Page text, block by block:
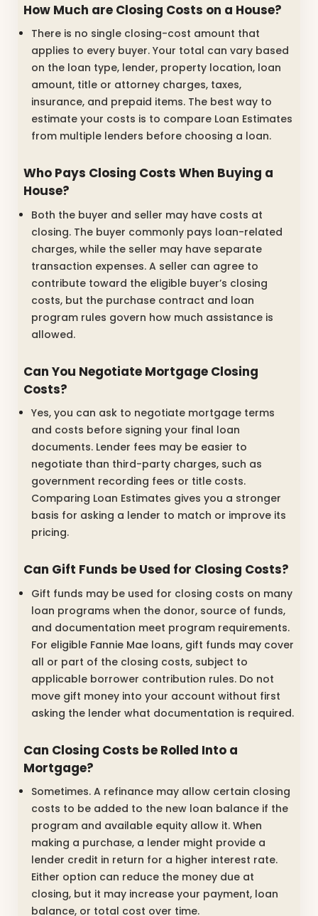
How Much are Closing Costs on a House?
There is no single closing-cost amount that
applies to every buyer. Your total can vary based
on the loan type, lender, property location, loan
amount, title or attorney charges, taxes,
insurance, and prepaid items. The best way to
estimate your costs is to compare Loan Estimates
from multiple lenders before choosing a loan.
Who Pays Closing Costs When Buying a
House?
Both the buyer and seller may have costs at
closing. The buyer commonly pays loan-related
charges, while the seller may have separate
transaction expenses. A seller can agree to
contribute toward the eligible buyer’s closing
costs, but the purchase contract and loan
program rules govern how much assistance is
allowed.
Can You Negotiate Mortgage Closing
Costs?
Yes, you can ask to negotiate mortgage terms
and costs before signing your final loan
documents. Lender fees may be easier to
negotiate than third-party charges, such as
government recording fees or title costs.
Comparing Loan Estimates gives you a stronger
basis for asking a lender to match or improve its
pricing.
Can Gift Funds be Used for Closing Costs?
Gift funds may be used for closing costs on many
loan programs when the donor, source of funds,
and documentation meet program requirements.
For eligible Fannie Mae loans, gift funds may cover
all or part of the closing costs, subject to
applicable borrower contribution rules. Do not
move gift money into your account without first
asking the lender what documentation is required.
Can Closing Costs be Rolled Into a
Mortgage?
Sometimes. A refinance may allow certain closing
costs to be added to the new loan balance if the
program and available equity allow it. When
making a purchase, a lender might provide a
lender credit in return for a higher interest rate.
Either option can reduce the money due at
closing, but it may increase your payment, loan
balance, or total cost over time.